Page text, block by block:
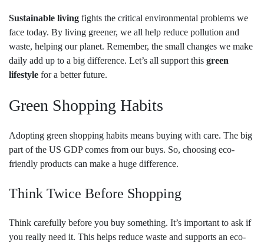
Sustainable living fights the critical environmental problems we
face today. By living greener, we all help reduce pollution and
waste, helping our planet. Remember, the small changes we make
daily add up to a big difference. Let’s all support this green
lifestyle for a better future.
Green Shopping Habits
Adopting green shopping habits means buying with care. The big
part of the US GDP comes from our buys. So, choosing eco-
friendly products can make a huge difference.
Think Twice Before Shopping
Think carefully before you buy something. It’s important to ask if
you really need it. This helps reduce waste and supports an eco-